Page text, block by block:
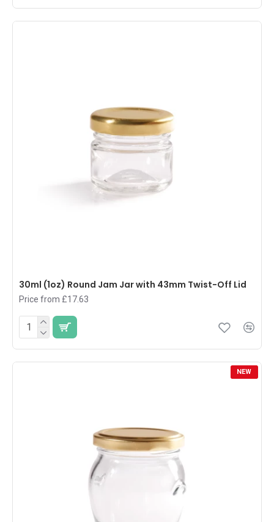
30ml (1oz) Round Jam Jar with 43mm Twist-Off Lid
Price from £17.63
NEW